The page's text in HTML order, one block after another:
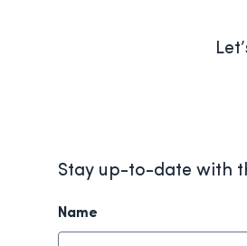
Stay up-to-date with
Name